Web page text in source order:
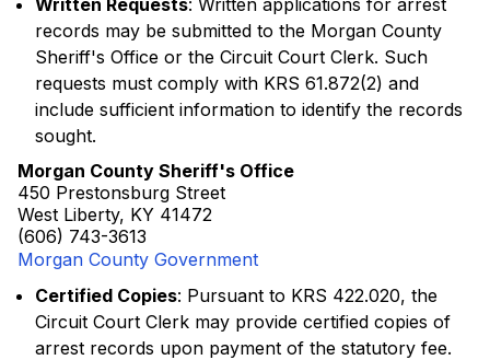
Written Requests: Written applications for arrest
records may be submitted to the Morgan County
Sheriff's Office or the Circuit Court Clerk. Such
requests must comply with KRS 61.872(2) and
include sufficient information to identify the records
sought.
Morgan County Sheriff's Office
450 Prestonsburg Street
West Liberty, KY 41472
(606) 743-3613
Morgan County Government
Certified Copies: Pursuant to KRS 422.020, the
Circuit Court Clerk may provide certified copies of
arrest records upon payment of the statutory fee.